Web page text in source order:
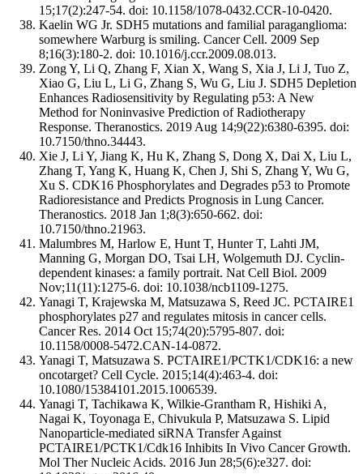
15;17(2):247-54. doi: 10.1158/1078-0432.CCR-10-0420.
Kaelin WG Jr. SDH5 mutations and familial paraganglioma:
somewhere Warburg is smiling. Cancer Cell. 2009 Sep
8;16(3):180-2. doi: 10.1016/j.ccr.2009.08.013.
Zong Y, Li Q, Zhang F, Xian X, Wang S, Xia J, Li J, Tuo Z,
Xiao G, Liu L, Li G, Zhang S, Wu G, Liu J. SDH5 Depletion
Enhances Radiosensitivity by Regulating p53: A New
Method for Noninvasive Prediction of Radiotherapy
Response. Theranostics. 2019 Aug 14;9(22):6380-6395. doi:
10.7150/thno.34443.
Xie J, Li Y, Jiang K, Hu K, Zhang S, Dong X, Dai X, Liu L,
Zhang T, Yang K, Huang K, Chen J, Shi S, Zhang Y, Wu G,
Xu S. CDK16 Phosphorylates and Degrades p53 to Promote
Radioresistance and Predicts Prognosis in Lung Cancer.
Theranostics. 2018 Jan 1;8(3):650-662. doi:
10.7150/thno.21963.
Malumbres M, Harlow E, Hunt T, Hunter T, Lahti JM,
Manning G, Morgan DO, Tsai LH, Wolgemuth DJ. Cyclin-
dependent kinases: a family portrait. Nat Cell Biol. 2009
Nov;11(11):1275-6. doi: 10.1038/ncb1109-1275.
Yanagi T, Krajewska M, Matsuzawa S, Reed JC. PCTAIRE1
phosphorylates p27 and regulates mitosis in cancer cells.
Cancer Res. 2014 Oct 15;74(20):5795-807. doi:
10.1158/0008-5472.CAN-14-0872.
Yanagi T, Matsuzawa S. PCTAIRE1/PCTK1/CDK16: a new
oncotarget? Cell Cycle. 2015;14(4):463-4. doi:
10.1080/15384101.2015.1006539.
Yanagi T, Tachikawa K, Wilkie-Grantham R, Hishiki A,
Nagai K, Toyonaga E, Chivukula P, Matsuzawa S. Lipid
Nanoparticle-mediated siRNA Transfer Against
PCTAIRE1/PCTK1/Cdk16 Inhibits In Vivo Cancer Growth.
Mol Ther Nucleic Acids. 2016 Jun 28;5(6):e327. doi: